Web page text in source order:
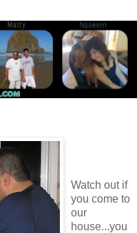
Watch out if
you come to
our
house...you